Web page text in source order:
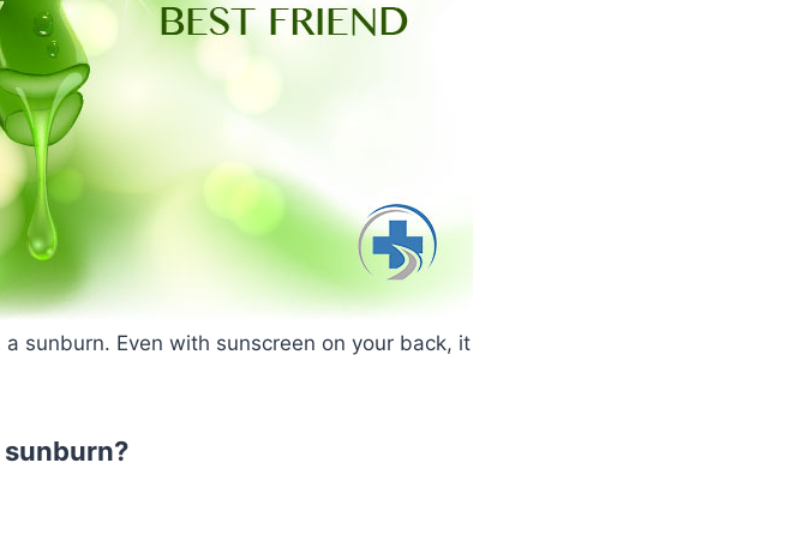
sunburn. Even with sunscreen on your back, it